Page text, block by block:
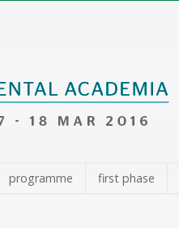
programme first phase